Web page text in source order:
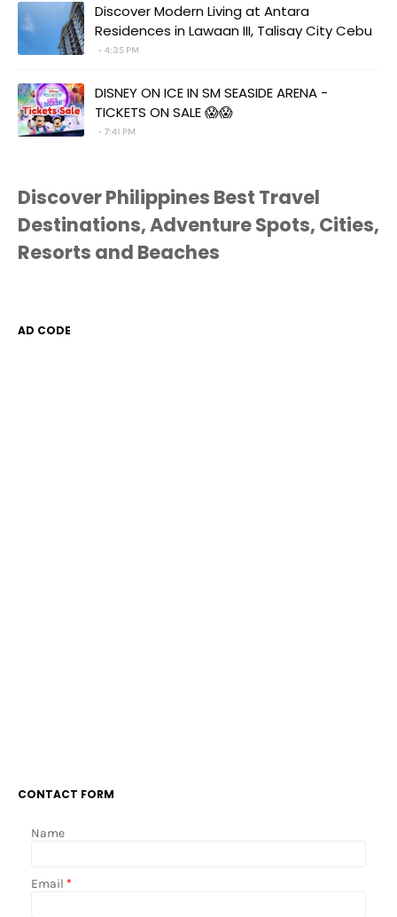
Discover Modern Living at Antara
Residences in Lawaan III, Talisay City Cebu
4:35 PM
DISNEY ON ICE IN SM SEASIDE ARENA -
TICKETS ON SALE 😱😱
7:41 PM
Discover Philippines Best Travel
Destinations, Adventure Spots, Cities,
Resorts and Beaches
AD CODE
CONTACT FORM
Name
Email *